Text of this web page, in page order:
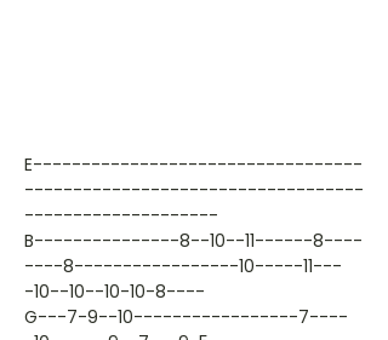
E----------------------------------
-----------------------------------
--------------------
B---------------8--10--11------8----
----8-----------------10-----11---
-10--10--10-10-8----
G---7-9--10-----------------7----